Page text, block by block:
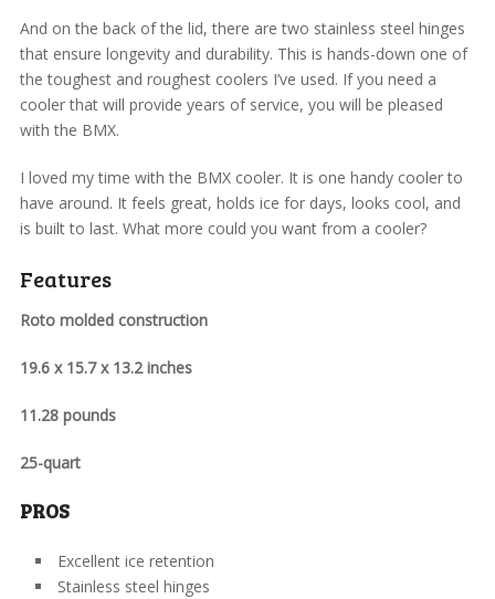
And on the back of the lid, there are two stainless steel hinges
that ensure longevity and durability. This is hands-down one of
the toughest and roughest coolers I’ve used. If you need a
cooler that will provide years of service, you will be pleased
with the BMX.
I loved my time with the BMX cooler. It is one handy cooler to
have around. It feels great, holds ice for days, looks cool, and
is built to last. What more could you want from a cooler?
Features
Roto molded construction
19.6 x 15.7 x 13.2 inches
11.28 pounds
25-quart
PROS
Excellent ice retention
Stainless steel hinges